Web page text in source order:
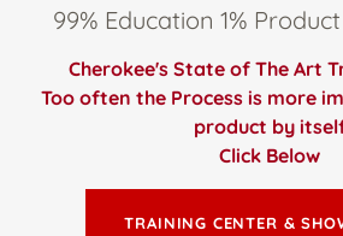
99% Education 1%
Cherokee's State of The Art
Too often the Process is more
product by
Click Below
TRAINING CENTER &